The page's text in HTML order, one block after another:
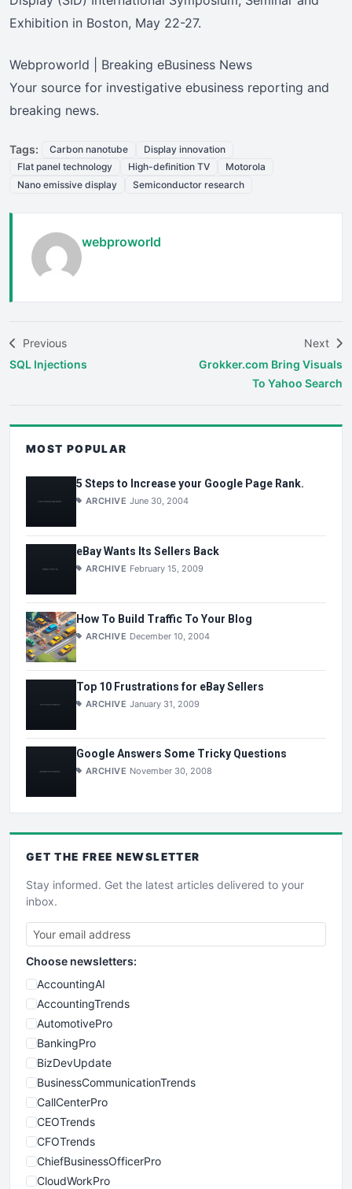
Exhibition in Boston, May 22-27.
Webproworld | Breaking eBusiness News
Your source for investigative ebusiness reporting and
breaking news.
Tags: Carbon nanotube
Display innovation
Flat panel technology
High-definition TV
Motorola
Nano emissive display
Semiconductor research
webproworld
Previous
SQL Injections
Next
Grokker.com Bring Visuals
To Yahoo Search
MOST POPULAR
5 Steps to Increase your Google Page Rank.
ARCHIVE June 30, 2004
eBay Wants Its Sellers Back
ARCHIVE February 15, 2009
How To Build Traffic To Your Blog
ARCHIVE December 10, 2004
Top 10 Frustrations for eBay Sellers
ARCHIVE January 31, 2009
Google Answers Some Tricky Questions
ARCHIVE November 30, 2008
GET THE FREE NEWSLETTER
Stay informed. Get the latest articles delivered to your
inbox.
Choose newsletters:
AccountingAI
AccountingTrends
AutomotivePro
BankingPro
BizDevUpdate
BusinessCommunicationTrends
CallCenterPro
CEOTrends
CFOTrends
ChiefBusinessOfficerPro
CloudWorkPro